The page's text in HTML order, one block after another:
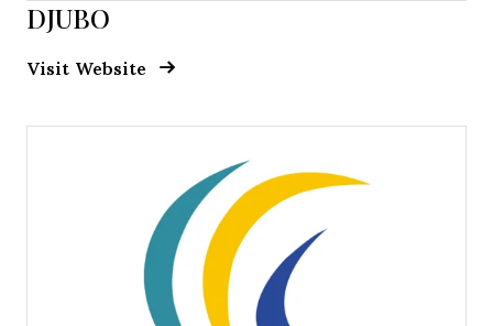
DJUBO
Visit Website Opens New Window